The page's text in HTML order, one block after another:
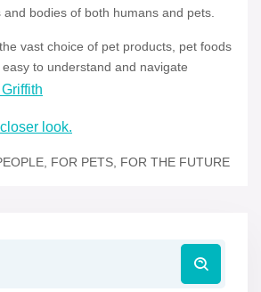
and bodies of both humans and pets.
vast choice of pet products, pet foods
to understand and navigate
look.
FOR PETS, FOR THE FUTURE